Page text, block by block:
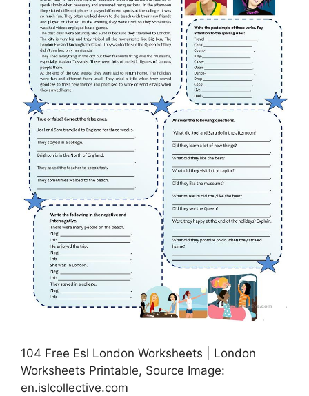
104 Free Esl London Worksheets | London
Worksheets Printable, Source Image:
en.islcollective.com